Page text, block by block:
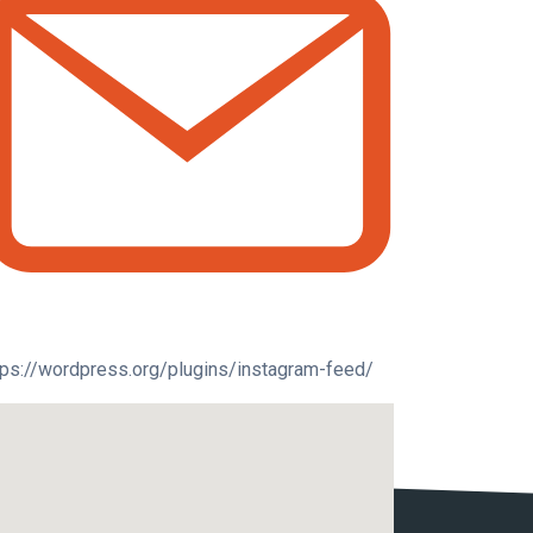
wordpress.org/plugins/instagram-feed/